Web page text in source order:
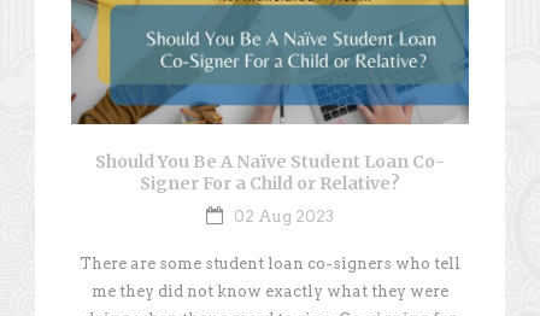
Should You Be A Naïve Student Loan Co-
Signer For a Child or Relative?
02 Aug 2023
There are some student loan co-signers who tell
me they did not know exactly what they were